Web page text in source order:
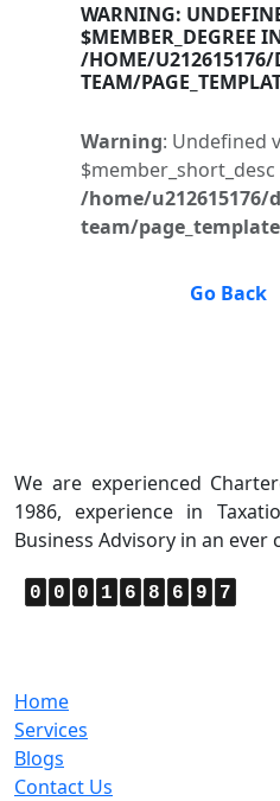
WARNING:
$MEMBER_DEGREE
/HOME/U212615176/
TEAM/
Warning: Undefined
$member_short_desc
/home/
team/
Go Back
We are experienced
1986, experience in
Business Advisory in an
0 0 0 1 6 8 6 9 7
Home
Services
Blogs
Contact Us